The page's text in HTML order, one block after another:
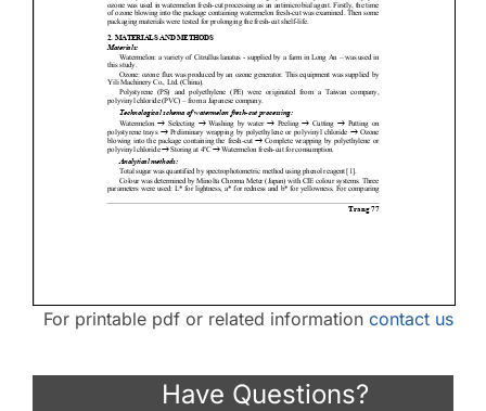
For printable pdf or related informationcontact us
Have Questions?